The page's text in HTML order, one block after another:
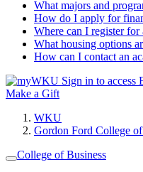
What majors and
How do I apply for
Where can I register for
What housing options
How can I contact an
Sign in to access
Make a Gift
WKU
Gordon Ford College
College of Business